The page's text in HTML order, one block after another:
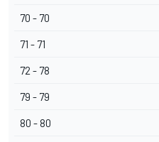
70 - 70
71 - 71
72 - 78
79 - 79
80 - 80